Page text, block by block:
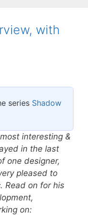
with
series Shadow
interesting &
in the last
one designer,
pleased to
Read on for his
on: